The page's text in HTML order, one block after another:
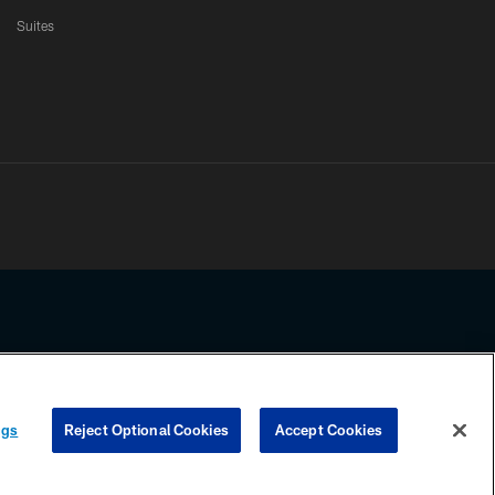
Suites
any information beyond this page, you agree to abide by the
COOKIE SETTINGS PREFERENCE CENTER
Reject Optional Cookies Accept Cookies